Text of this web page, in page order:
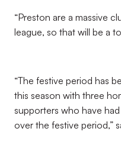
“Preston are a massive
league, so that will be a
“The festive period has
this season with three
supporters who have
over the festive period,”